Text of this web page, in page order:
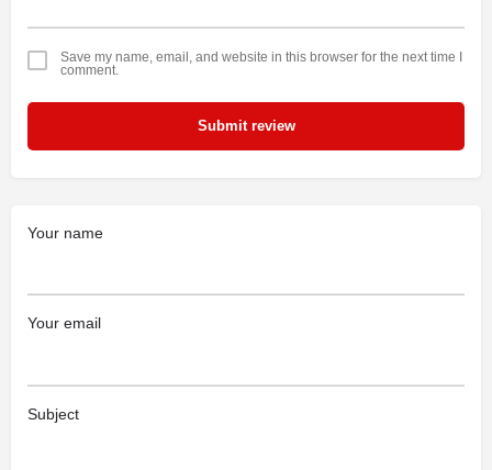
Save my name, email, and website in this browser for the next time I
comment.
Submit review
Your name
Your email
Subject